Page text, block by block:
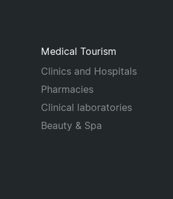
Medical Tourism
Clinics and Hospitals
Pharmacies
Clinical laboratories
Beauty & Spa